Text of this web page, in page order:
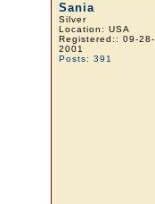
Sania
Silver
Location: USA
Registered:: 09-28-
2001
Posts: 391